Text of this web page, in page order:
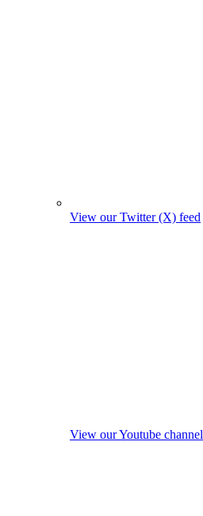
View our Twitter (X) feed
View our Youtube channel